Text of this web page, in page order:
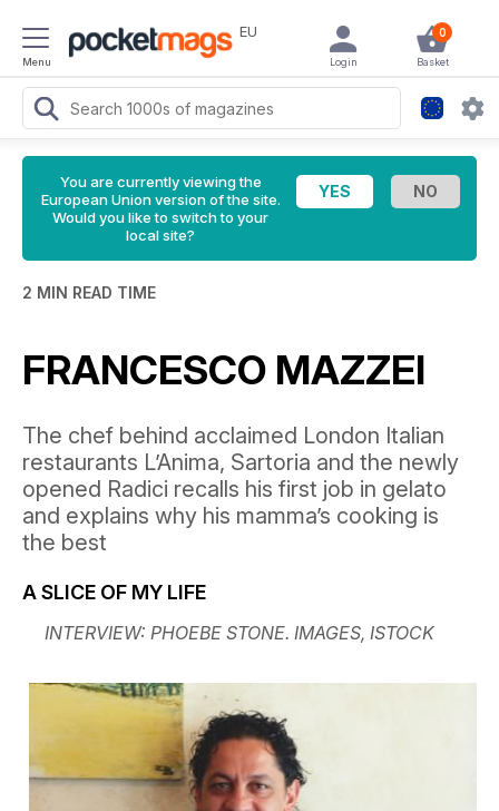
Menu
EU 0
Basket
Login
You are currently viewing the
European Union version of the site.
Would you like to switch to your
local site?
2 MIN READ TIME
FRANCESCO MAZZEI
The chef behind acclaimed London Italian
restaurants L’Anima, Sartoria and the newly
opened Radici recalls his first job in gelato
and explains why his mamma’s cooking is
the best
A SLICE OF MY LIFE
INTERVIEW: PHOEBE STONE. IMAGES, ISTOCK